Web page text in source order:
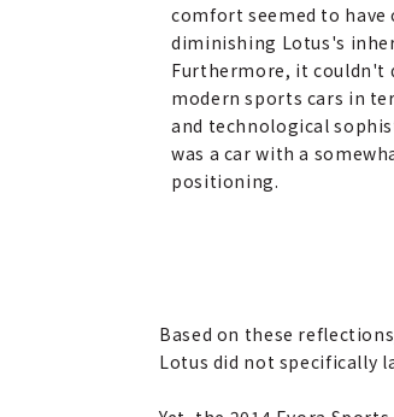
comfort seemed to
diminishing Lotus's
Furthermore, it couldn't
modern sports cars in
and technological
was a car with a
positioning.
Based on these
Lotus did not specifically